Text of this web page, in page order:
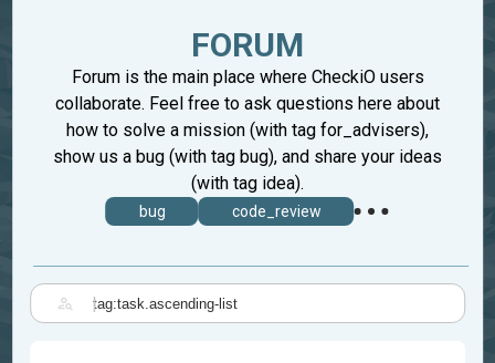
FORUM
Forum is the main place where CheckiO users
collaborate. Feel free to ask questions here about
how to solve a mission (with tag for_advisers),
show us a bug (with tag bug), and share your ideas
(with tag idea).
bug code_review
|